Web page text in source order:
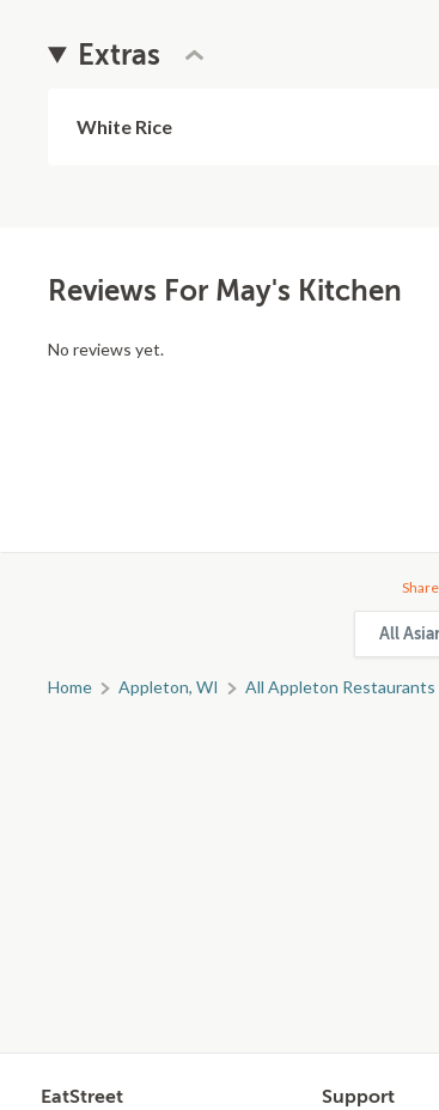
Extras
White Rice
Reviews For May's Kitchen
No reviews yet.
All
Home Appleton, WI All Appleton Restaurants
EatStreet Support